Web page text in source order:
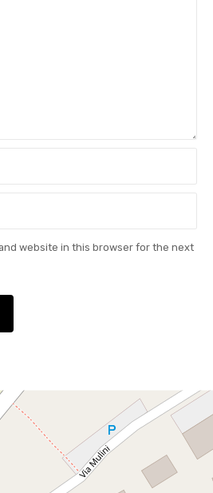
website in this browser for the next